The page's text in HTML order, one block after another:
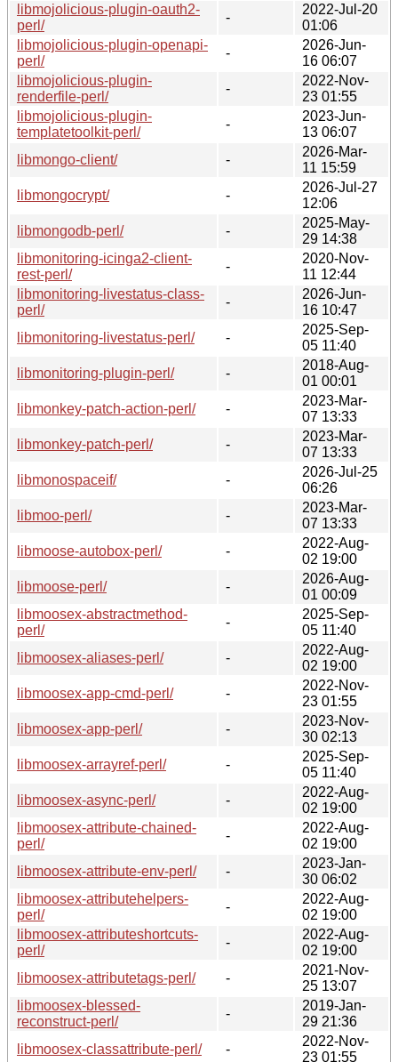
libmojolicious-plugin-oauth2-
perl/
-
2022-Jul-20
01:06
libmojolicious-plugin-openapi-
perl/
-
2026-Jun-
16 06:07
libmojolicious-plugin-
renderfile-perl/
-
2022-Nov-
23 01:55
libmojolicious-plugin-
templatetoolkit-perl/
-
2023-Jun-
13 06:07
libmongo-client/
-
2026-Mar-
11 15:59
libmongocrypt/
-
2026-Jul-27
12:06
libmongodb-perl/
-
2025-May-
29 14:38
libmonitoring-icinga2-client-
rest-perl/
-
2020-Nov-
11 12:44
libmonitoring-livestatus-class-
perl/
-
2026-Jun-
16 10:47
libmonitoring-livestatus-perl/
-
2025-Sep-
05 11:40
libmonitoring-plugin-perl/
-
2018-Aug-
01 00:01
libmonkey-patch-action-perl/
-
2023-Mar-
07 13:33
libmonkey-patch-perl/
-
2023-Mar-
07 13:33
libmonospaceif/
-
2026-Jul-25
06:26
libmoo-perl/
-
2023-Mar-
07 13:33
libmoose-autobox-perl/
-
2022-Aug-
02 19:00
libmoose-perl/
-
2026-Aug-
01 00:09
libmoosex-abstractmethod-
perl/
-
2025-Sep-
05 11:40
libmoosex-aliases-perl/
-
2022-Aug-
02 19:00
libmoosex-app-cmd-perl/
-
2022-Nov-
23 01:55
libmoosex-app-perl/
-
2023-Nov-
30 02:13
libmoosex-arrayref-perl/
-
2025-Sep-
05 11:40
libmoosex-async-perl/
-
2022-Aug-
02 19:00
libmoosex-attribute-chained-
perl/
-
2022-Aug-
02 19:00
libmoosex-attribute-env-perl/
-
2023-Jan-
30 06:02
libmoosex-attributehelpers-
perl/
-
2022-Aug-
02 19:00
libmoosex-attributeshortcuts-
perl/
-
2022-Aug-
02 19:00
libmoosex-attributetags-perl/
-
2021-Nov-
25 13:07
libmoosex-blessed-
reconstruct-perl/
-
2019-Jan-
29 21:36
libmoosex-classattribute-perl/
-
2022-Nov-
23 01:55